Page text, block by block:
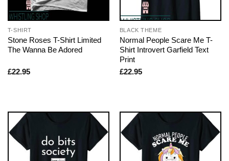
T-SHIRT
Stone Roses T-Shirt Limited
The Wanna Be Adored
£22.95
BLACK THEME
Normal People Scare Me T-
Shirt Introvert Garfield Text
Print
£22.95